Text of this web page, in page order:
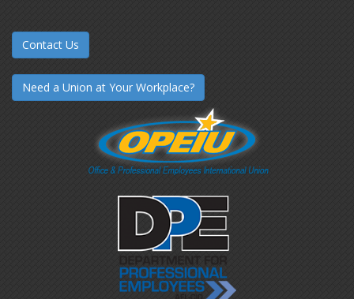
Contact Us
Need a Union at Your Workplace?